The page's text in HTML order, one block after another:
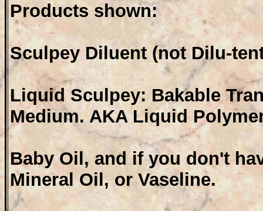
Products shown:
Sculpey Diluent (not Dilu-
Liquid Sculpey: Bakable
Medium. AKA Liquid
Baby Oil, and if you don't
Mineral Oil, or Vaseline.